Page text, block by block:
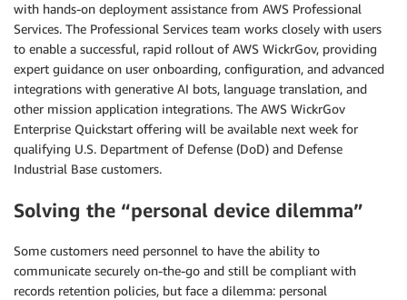
with hands-on deployment assistance from AWS Professional
Services. The Professional Services team works closely with users
to enable a successful, rapid rollout of AWS WickrGov, providing
expert guidance on user onboarding, configuration, and advanced
integrations with generative AI bots, language translation, and
other mission application integrations. The AWS WickrGov
Enterprise Quickstart offering will be available next week for
qualifying U.S. Department of Defense (DoD) and Defense
Industrial Base customers.
Solving the “personal device dilemma”
Some customers need personnel to have the ability to
communicate securely on-the-go and still be compliant with
records retention policies, but face a dilemma: personal